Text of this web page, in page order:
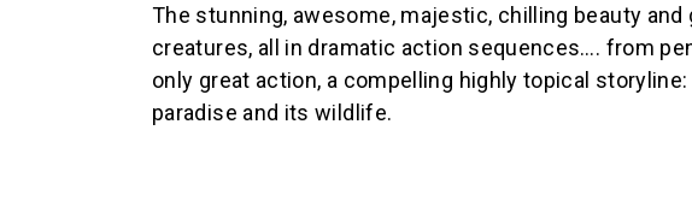
The stunning, awesome, majestic, chilling beauty
creatures, all in dramatic action sequences…. from
only great action, a compelling highly topical
paradise and its wildlife.